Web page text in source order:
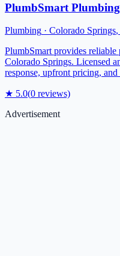
PlumbSmart Plumbing
Plumbing · Colorado Springs,
PlumbSmart provides
Colorado Springs. Licensed
response, upfront pricing,
★ 5.0(0 reviews)
Advertisement